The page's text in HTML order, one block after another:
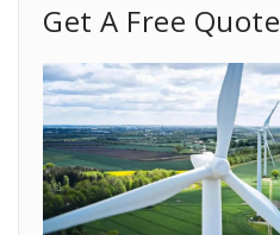
Get A Free Quote